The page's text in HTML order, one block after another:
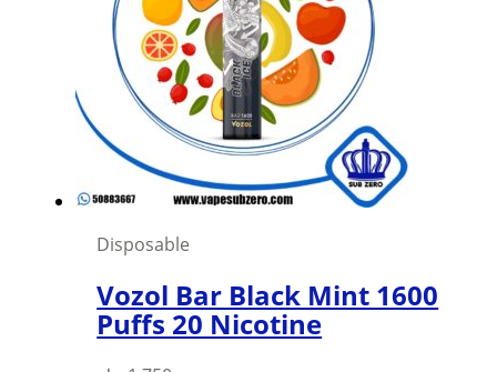
Disposable
Vozol Bar Black Mint 1600
Puffs 20 Nicotine